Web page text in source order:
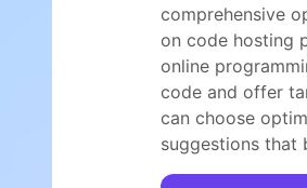
comprehensive
on code hosting
online
code and offer
can choose
suggestions that